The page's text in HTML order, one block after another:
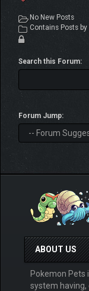
No New Posts
Contains Posts by
Search this Forum:
Forum Jump:
ABOUT US
Pokemon Pets
system having,